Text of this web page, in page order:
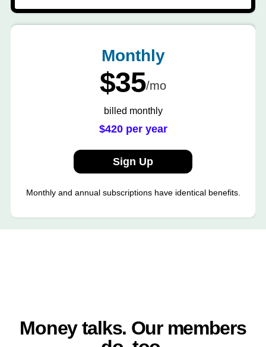
Monthly
$35/mo
billed monthly
$420 per year
Sign Up
Monthly and annual subscriptions have identical benefits.
Money talks. Our members